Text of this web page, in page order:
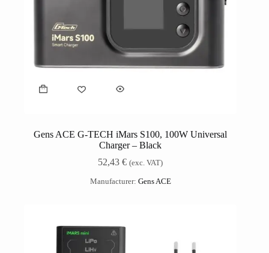
Gens ACE G-TECH iMars S100, 100W Universal
Charger – Black
52,43€ (exc. VAT)
Manufacturer: Gens ACE